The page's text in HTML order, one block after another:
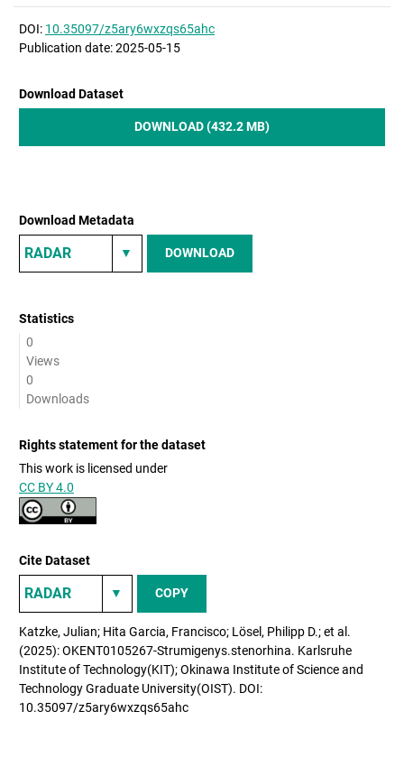
DOI: 10.35097/z5ary6wxzqs65ahc
Publication date: 2025-05-15
Download Dataset
DOWNLOAD (432.2 MB)
Download Metadata
DOWNLOAD
Statistics
0
Views
0
Downloads
Rights statement for the dataset
This work is licensed under
CC BY 4.0
Cite Dataset
COPY
Katzke, Julian; Hita Garcia, Francisco; Lösel, Philipp D.; et al.
(2025): OKENT0105267-Strumigenys.stenorhina. Karlsruhe
Institute of Technology(KIT); Okinawa Institute of Science and
Technology Graduate University(OIST). DOI:
10.35097/z5ary6wxzqs65ahc